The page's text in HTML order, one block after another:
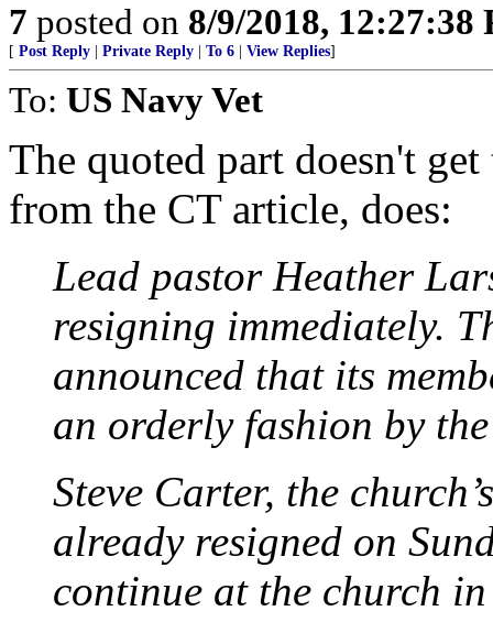
7 posted on 8/9/2018, 12:27:38
[ Post Reply Private Reply To 6 View Replies]
To: US Navy Vet
The quoted part doesn't
from the CT article, does:
Lead pastor Heather
resigning immediately.
announced that its
an orderly fashion by
Steve Carter, the
already resigned on
continue at the church